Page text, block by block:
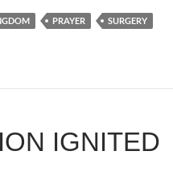
PRAYER
SURGERY
IGNITED